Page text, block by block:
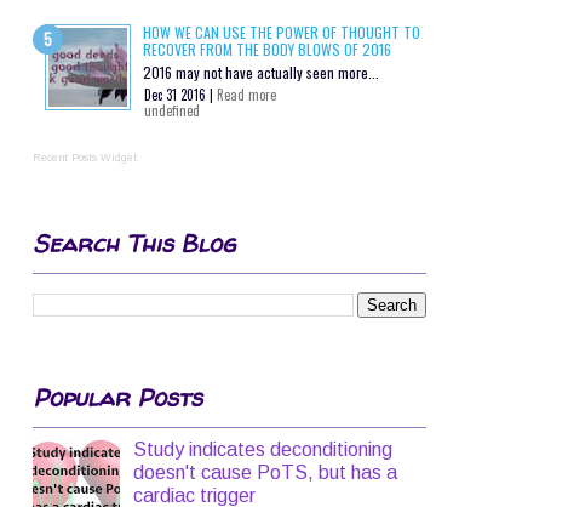
HOW WE CAN USE THE POWER OF THOUGHT TO
RECOVER FROM THE BODY BLOWS OF 2016
2016 may not have actually seen more...
Dec 31 2016 | Read more
undefined
Recent Posts Widget
Search This Blog
Popular Posts
Study indicates deconditioning
doesn't cause PoTS, but has a
cardiac trigger